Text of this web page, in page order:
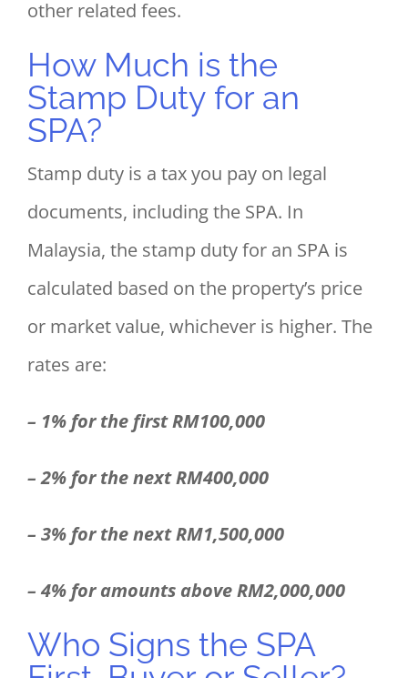
other related fees.
How Much is the
Stamp Duty for an
SPA?
Stamp duty is a tax you pay on legal
documents, including the SPA. In
Malaysia, the stamp duty for an SPA is
calculated based on the property’s price
or market value, whichever is higher. The
rates are:
– 1% for the first RM100,000
– 2% for the next RM400,000
– 3% for the next RM1,500,000
– 4% for amounts above RM2,000,000
Who Signs the SPA